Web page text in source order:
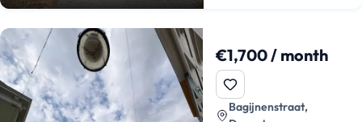
€1,700 / month
Bagijnenstraat,